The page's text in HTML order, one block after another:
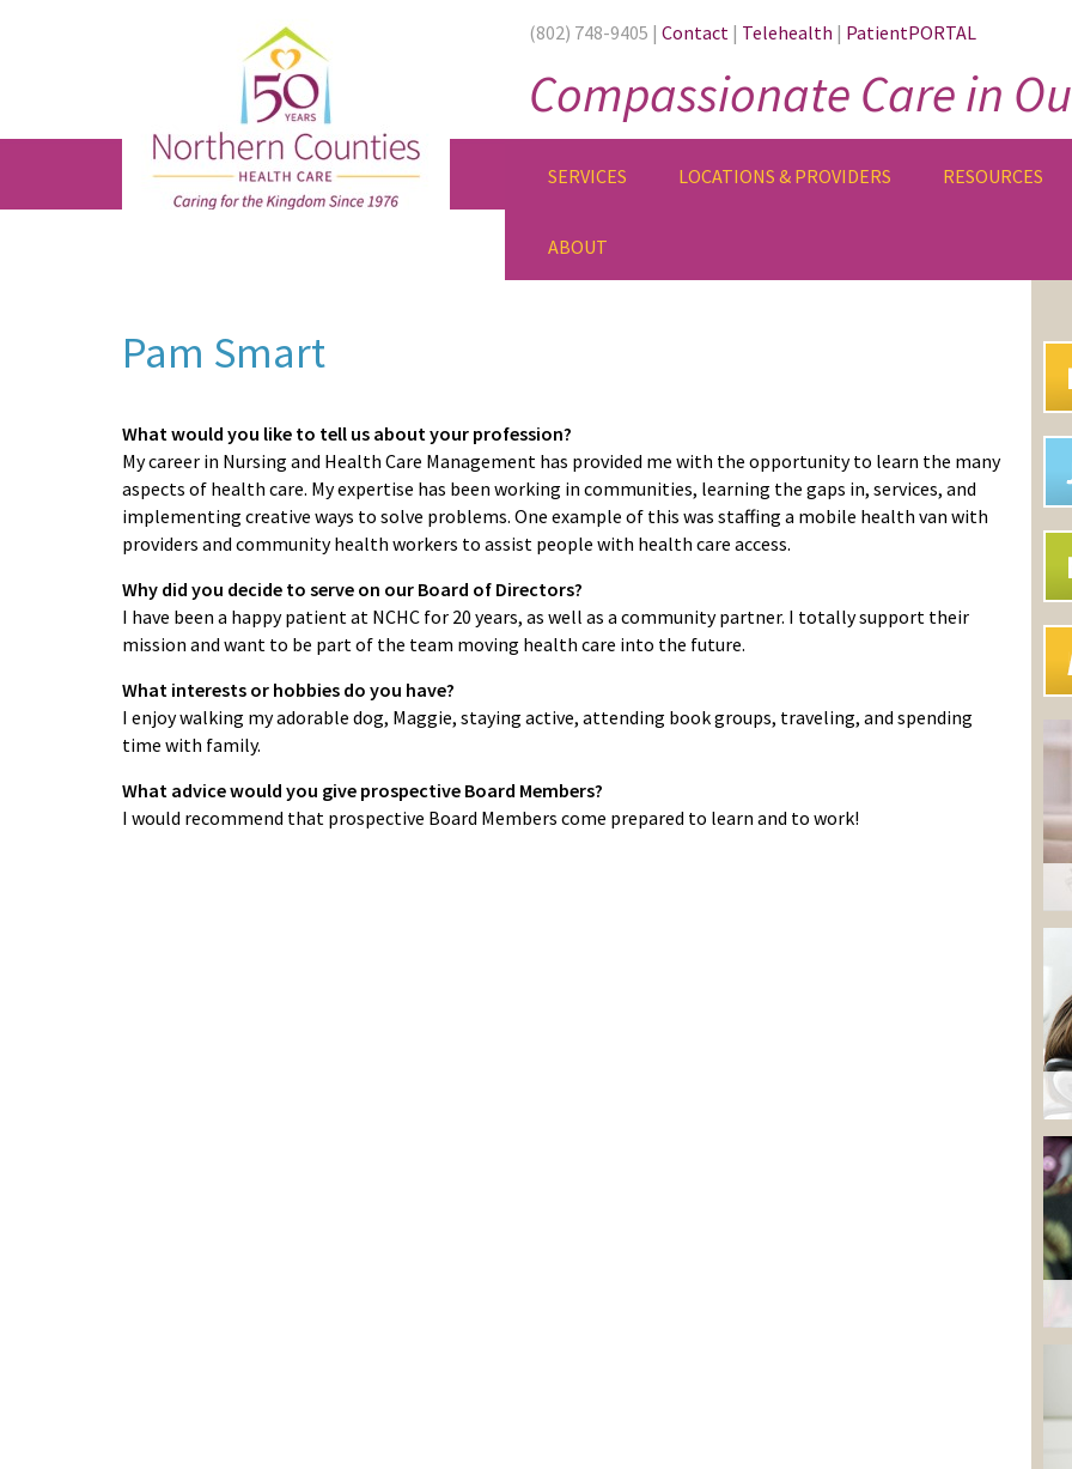
(802) 748-9405 | Contact | Telehealth | PatientPORTAL
Compassionate Care in
SERVICES LOCATIONS & PROVIDERS RESOURCES
ABOUT
Pam Smart
What would you like to tell us about your profession?
My career in Nursing and Health Care Management has provided me with the opportunity to learn the many
aspects of health care. My expertise has been working in communities, learning the gaps in, services, and
implementing creative ways to solve problems. One example of this was staffing a mobile health van with
providers and community health workers to assist people with health care access.
Why did you decide to serve on our Board of Directors?
I have been a happy patient at NCHC for 20 years, as well as a community partner. I totally support their
mission and want to be part of the team moving health care into the future.
What interests or hobbies do you have?
I enjoy walking my adorable dog, Maggie, staying active, attending book groups, traveling, and spending
time with family.
What advice would you give prospective Board Members?
I would recommend that prospective Board Members come prepared to learn and to work!